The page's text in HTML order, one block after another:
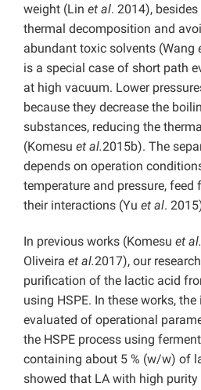
weight (Lin et al. 2014),
thermal decomposition and
abundant toxic solvents (Wang
is a special case of short path
at high vacuum. Lower
because they decrease the
substances, reducing the
(Komesu et al.2015b). The
depends on operation
temperature and pressure, feed
their interactions (Yu et al.
In previous works (Komesu et al.
Oliveira et al.2017), our
purification of the lactic acid
using HSPE. In these works,
evaluated of operational
the HSPE process using
containing about 5 % (w/w) of
showed that LA with high purity